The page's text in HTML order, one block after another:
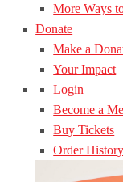
More Ways
Donate
Make a
Your Impact
Login
Become a
Buy Tickets
Order History